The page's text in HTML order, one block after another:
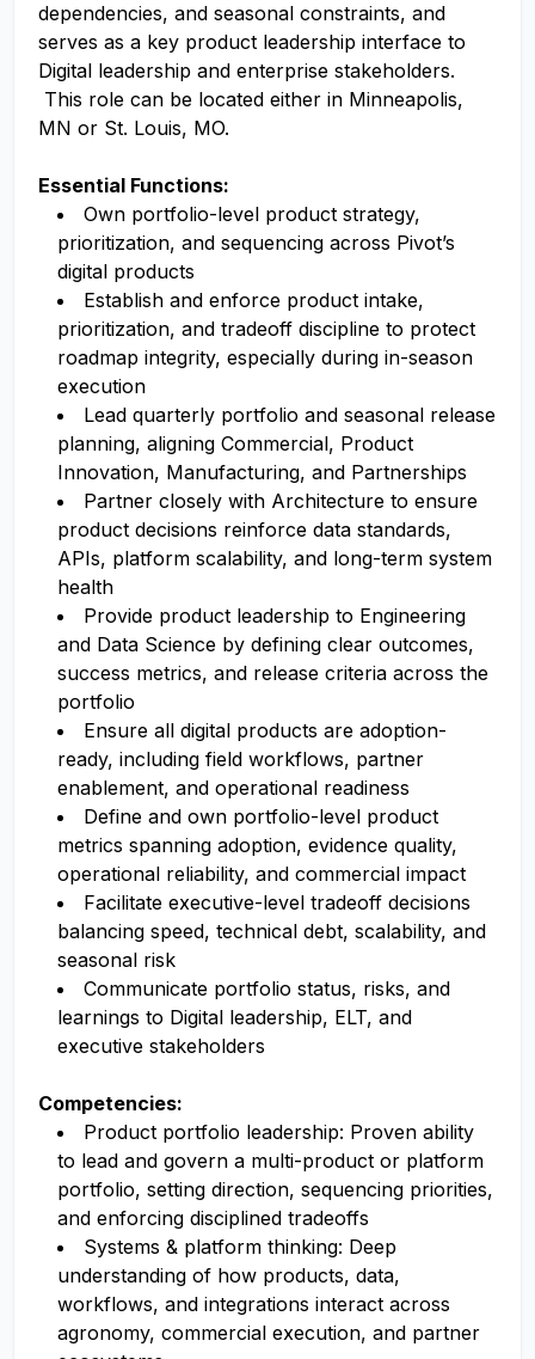
dependencies, and seasonal constraints, and
serves as a key product leadership interface to
Digital leadership and enterprise stakeholders.
This role can be located either in Minneapolis,
MN or St. Louis, MO.
Essential Functions:
Own portfolio-level product strategy,
prioritization, and sequencing across Pivot’s
digital products
Establish and enforce product intake,
prioritization, and tradeoff discipline to protect
roadmap integrity, especially during in-season
execution
Lead quarterly portfolio and seasonal release
planning, aligning Commercial, Product
Innovation, Manufacturing, and Partnerships
Partner closely with Architecture to ensure
product decisions reinforce data standards,
APIs, platform scalability, and long-term system
health
Provide product leadership to Engineering
and Data Science by defining clear outcomes,
success metrics, and release criteria across the
portfolio
Ensure all digital products are adoption-
ready, including field workflows, partner
enablement, and operational readiness
Define and own portfolio-level product
metrics spanning adoption, evidence quality,
operational reliability, and commercial impact
Facilitate executive-level tradeoff decisions
balancing speed, technical debt, scalability, and
seasonal risk
Communicate portfolio status, risks, and
learnings to Digital leadership, ELT, and
executive stakeholders
Competencies:
Product portfolio leadership: Proven ability
to lead and govern a multi-product or platform
portfolio, setting direction, sequencing priorities,
and enforcing disciplined tradeoffs
Systems & platform thinking: Deep
understanding of how products, data,
workflows, and integrations interact across
agronomy, commercial execution, and partner